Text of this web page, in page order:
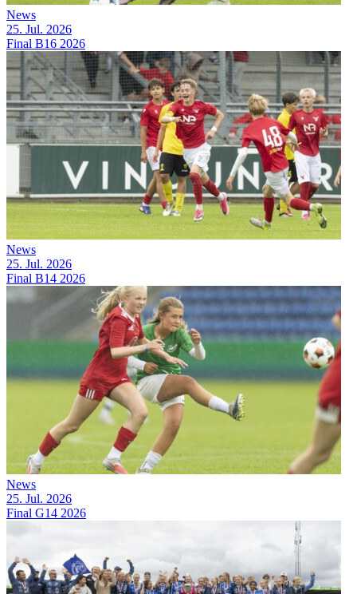
News
25. Jul. 2026
Final B16 2026
News
25. Jul. 2026
Final B14 2026
News
25. Jul. 2026
Final G14 2026